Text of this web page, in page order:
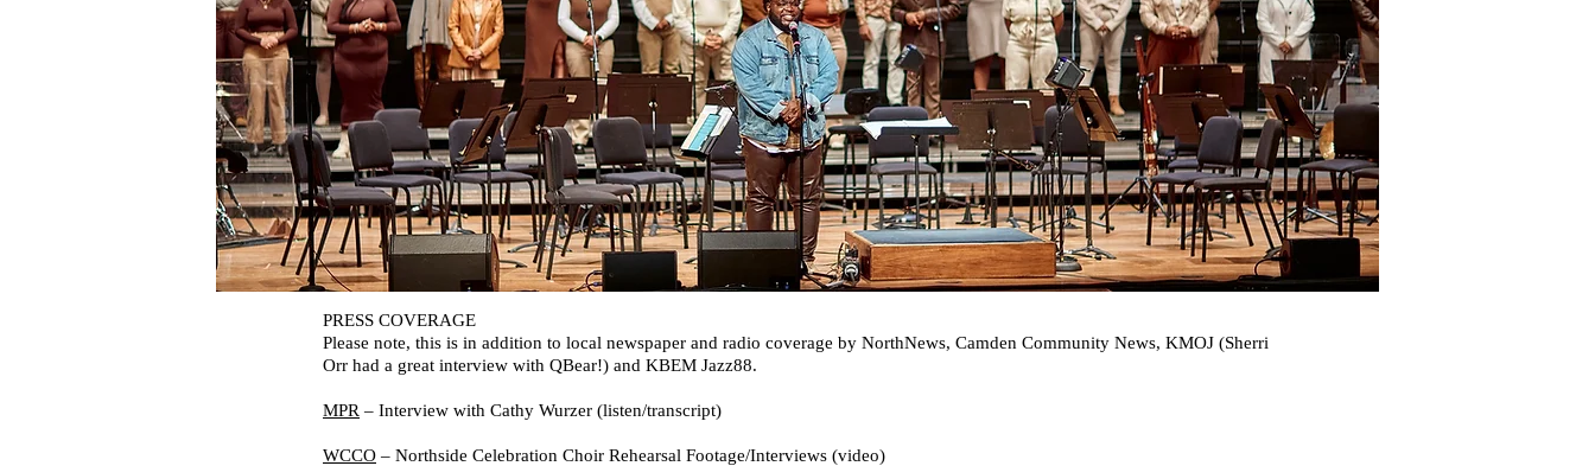
PRESS COVERAGE
Please note, this is in addition to local newspaper and radio coverage by NorthNews, Camden Community News, KMOJ (Sherri
Orr had a great interview with QBear!) and KBEM Jazz88.
MPR – Interview with Cathy Wurzer (listen/transcript)
WCCO – Northside Celebration Choir Rehearsal Footage/Interviews (video)